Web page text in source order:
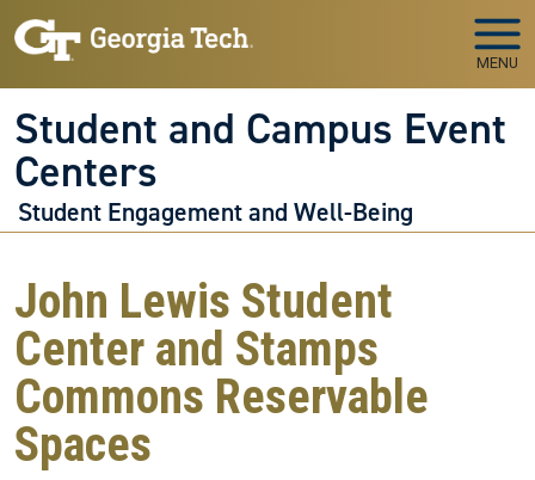
Skip to main navigation
Skip to main content
MENU
Student and Campus Event
Centers
Student Engagement and Well-Being
John Lewis Student
Center and Stamps
Commons Reservable
Spaces